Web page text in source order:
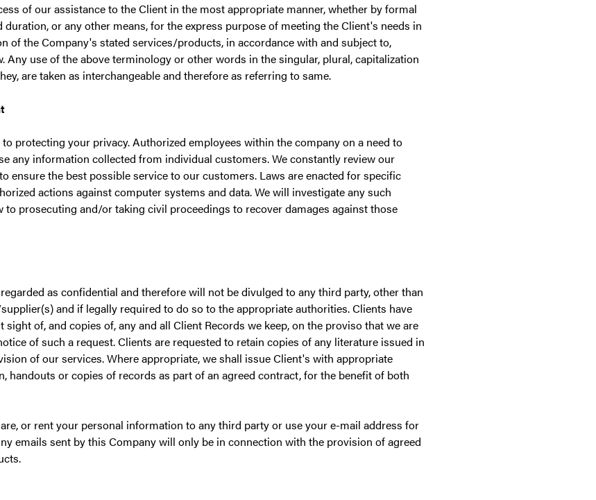
of our assistance to the Client in the most appropriate manner, whether by formal
duration, or any other means, for the express purpose of meeting the Client's needs in
of the Company's stated services/products, in accordance with and subject to,
Any use of the above terminology or other words in the singular, plural, capitalization
are taken as interchangeable and therefore as referring to same.
protecting your privacy. Authorized employees within the company on a need to
any information collected from individual customers. We constantly review our
ensure the best possible service to our customers. Laws are enacted for specific
actions against computer systems and data. We will investigate any such
to prosecuting and/or taking civil proceedings to recover damages against those
as confidential and therefore will not be divulged to any third party, other than
and if legally required to do so to the appropriate authorities. Clients have
sight of, and copies of, any and all Client Records we keep, on the proviso that we are
of such a request. Clients are requested to retain copies of any literature issued in
of our services. Where appropriate, we shall issue Client's with appropriate
handouts or copies of records as part of an agreed contract, for the benefit of both
or rent your personal information to any third party or use your e-mail address for
emails sent by this Company will only be in connection with the provision of agreed